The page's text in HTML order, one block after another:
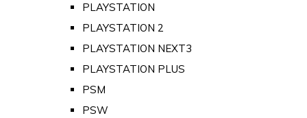
PLAYSTATION
PLAYSTATION 2
PLAYSTATION NEXT3
PLAYSTATION PLUS
PSM
PSW